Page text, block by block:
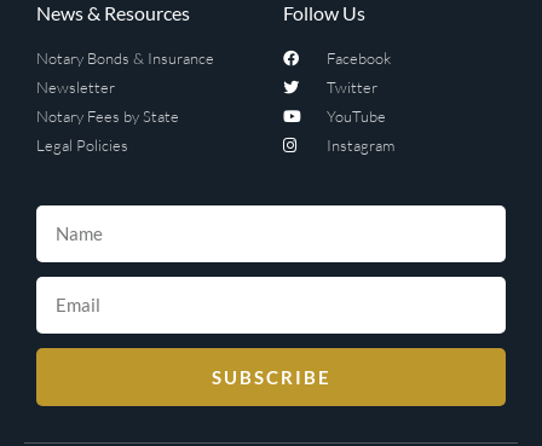
News & Resources
Notary Bonds & Insurance
Newsletter
Notary Fees by State
Legal Policies
Follow Us
Facebook
Twitter
YouTube
Instagram
SUBSCRIBE